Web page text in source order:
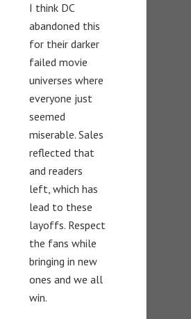
I think DC
abandoned this
for their darker
failed movie
universes where
everyone just
seemed
miserable. Sales
reflected that
and readers
left, which has
lead to these
layoffs. Respect
the fans while
bringing in new
ones and we all
win.